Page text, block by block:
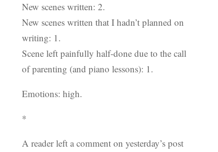
New scenes written: 2.
New scenes written that I hadn’t planned on
writing: 1.
Scene left painfully half-done due to the call
of parenting (and piano lessons): 1.
Emotions: high.
*
A reader left a comment on yesterday’s post